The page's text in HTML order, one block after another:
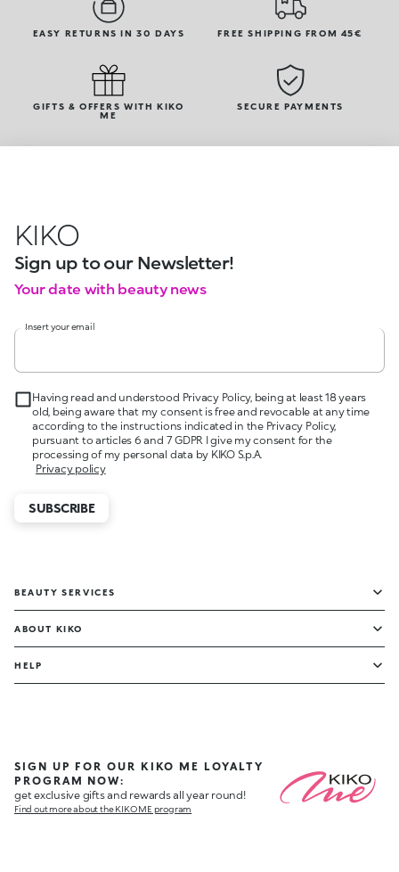
EASY RETURNS IN 30 DAYS FREE SHIPPING FROM 45€
GIFTS & OFFERS WITH KIKO
ME
SECURE PAYMENTS
KIKO
Sign up to our Newsletter!
Your date with beauty news
Insert your email
Having read and understood Privacy Policy, being at least 18 years
old, being aware that my consent is free and revocable at any time
according to the instructions indicated in the Privacy Policy,
pursuant to articles 6 and 7 GDPR I give my consent for the
processing of my personal data by KIKO S.p.A.
Privacy policy
SUBSCRIBE
BEAUTY SERVICES
ABOUT KIKO
HELP
SIGN UP FOR OUR KIKO ME LOYALTY
PROGRAM NOW:
get exclusive gifts and rewards all year round!
Find out more about the KIKO ME program